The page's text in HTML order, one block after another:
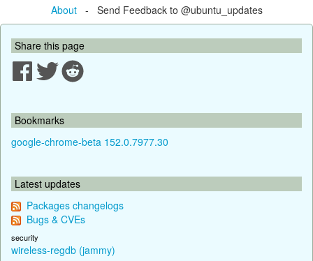
About- Send Feedback to @ubuntu_updates
Share this page
Bookmarks
google-chrome-beta 152.0.7977.30
Latest updates
Packages changelogs
Bugs & CVEs
security
wireless-regdb (jammy)